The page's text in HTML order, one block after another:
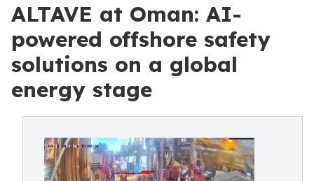
ALTAVE at Oman: AI-
powered offshore safety
solutions on a global
energy stage